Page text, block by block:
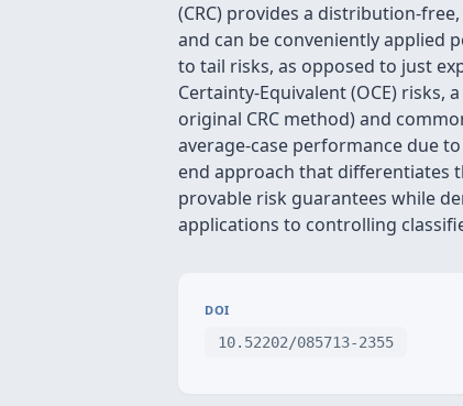
(CRC) provides a distribution-
and can be conveniently applied
to tail risks, as opposed to just
Certainty-Equivalent (OCE) risks,
original CRC method) and
average-case performance due
end approach that differentiates
provable risk guarantees while
applications to controlling
DOI
10.52202/085713-2355